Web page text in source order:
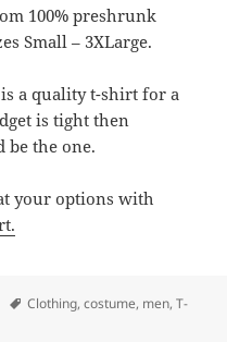
100% preshrunk
Small – 3XLarge.
a quality t-shirt for a
is tight then
be the one.
your options with
Tags
Clothing,costume, men,T-